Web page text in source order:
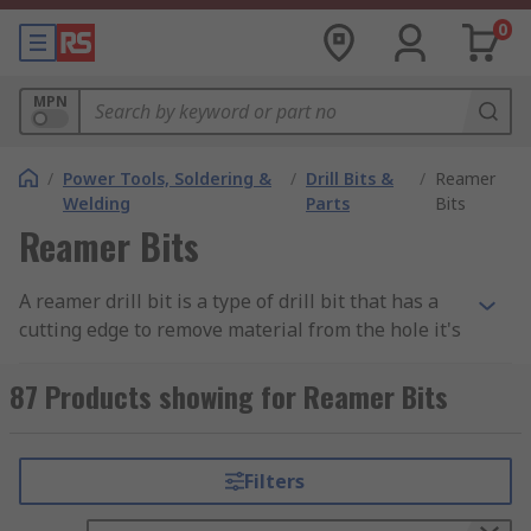
0
MPN
/ Power Tools, Soldering &
Welding
/ Drill Bits &
Parts
/ Reamer
Bits
Reamer Bits
A reamer drill bit is a type of drill bit that has a
cutting edge to remove material from the hole it's
that have been drilled.
sizes and shapes, the most common being
square, round or hexagonal. They are available in
different materials, including steel and carbide.
87 Products showing for Reamer Bits
Filters